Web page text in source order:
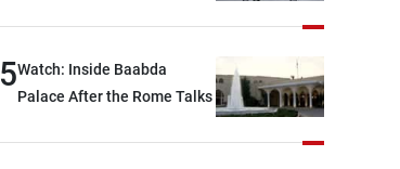
everything it seeks from the
continue pursuing the talks
5Watch: Inside Baabda
Palace After the Rome Talks